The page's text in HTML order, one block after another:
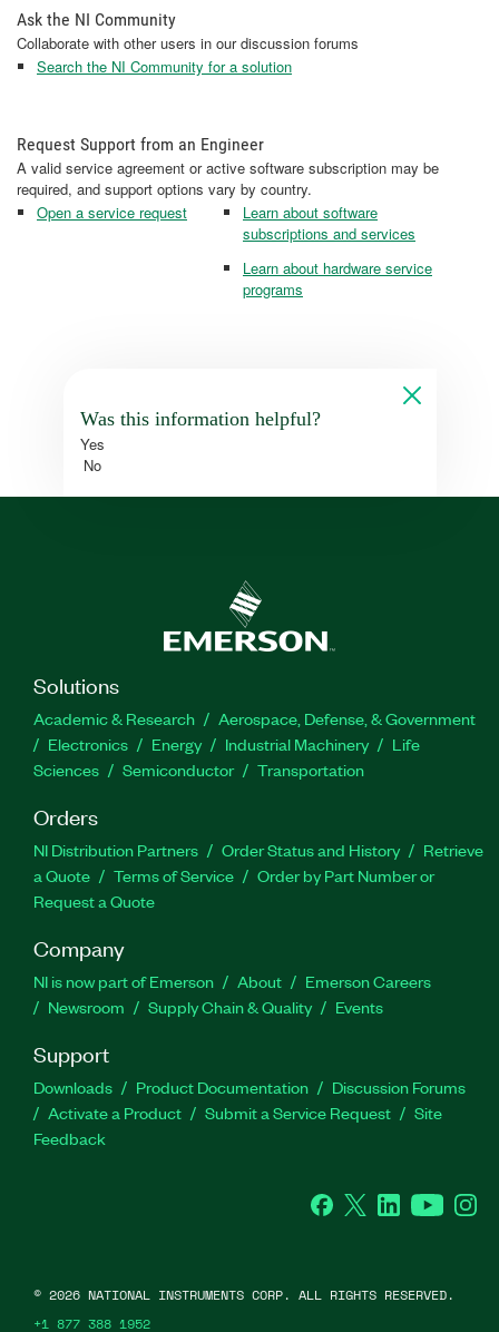
Ask the NI Community
Collaborate with other users in our discussion forums
Search the NI Community for a solution
Request Support from an Engineer
A valid service agreement or active software subscription may be
required, and support options vary by country.
Open a service request
Learn about software
subscriptions and services
Learn about hardware service
programs
Was this information helpful?
Yes
No
Solutions
Academic & Research
Aerospace, Defense, & Government
Electronics
Energy Industrial Machinery
Life
Sciences
Semiconductor Transportation
Orders
NI Distribution Partners Order Status and History
Retrieve
a Quote
Terms of Service
Order by Part Number or
Request a Quote
Company
NI is now part of Emerson About
Emerson Careers
Newsroom
Supply Chain & Quality Events
Support
Downloads Product Documentation
Discussion Forums
Activate a Product
Submit a Service Request
Site
Feedback
Facebook
Twitter LinkedInYouTube
© 2026 NATIONAL INSTRUMENTS CORP. ALL RIGHTS RESERVED.
+1 877 388 1952